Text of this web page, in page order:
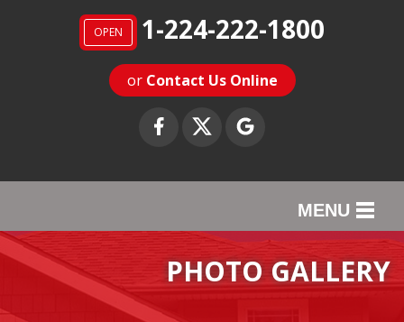
OPEN 1-224-222-1800
or Contact Us Online
MENU
SERVICES
OUR WORK
PHOTO GALLERY